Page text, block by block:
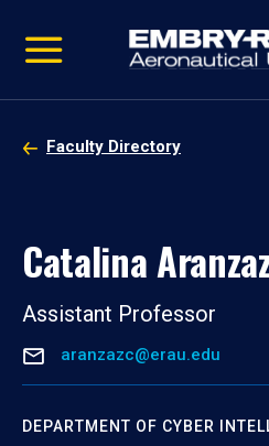
video
Navigation
Faculty Directory
Catalina
Assistant Professor
aranzazc@erau.edu
DEPARTMENT OF CYBER